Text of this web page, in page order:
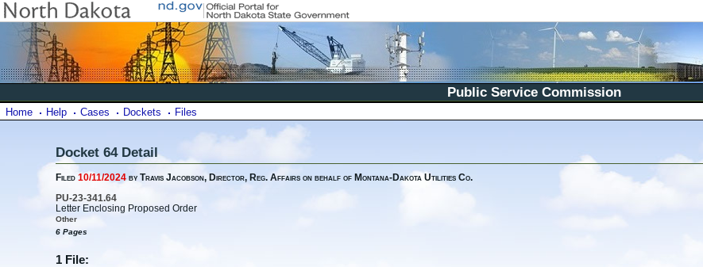
Public Service Commission
Home Help Cases Dockets Files
Docket 64 Detail
Filed 10/11/2024 by Travis Jacobson, Director, Reg. Affairs on behalf of Montana-Dakota Utilities Co.
PU-23-341.64
Letter Enclosing Proposed Order
Other
6 Pages
1 File: